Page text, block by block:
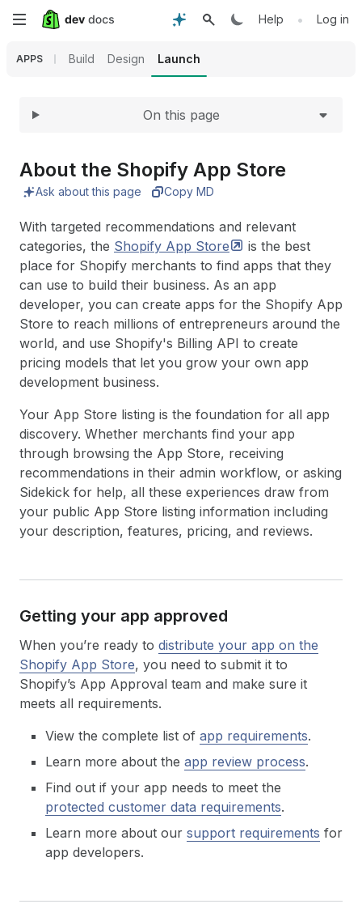
Skip
content
Help • Log in
APPS Build Design Launch
Expand
On this page
About the Shopify App Store
Ask about this page Copy MD
With targeted recommendations and relevant
categories, the Shopify App Store
is the best
place for Shopify merchants to find apps that they
can use to build their business. As an app
developer, you can create apps for the Shopify App
Store to reach millions of entrepreneurs around the
world, and use Shopify's Billing API to create
pricing models that let you grow your own app
development business.
Your App Store listing is the foundation for all app
discovery. Whether merchants find your app
through browsing the App Store, receiving
recommendations in their admin workflow, or asking
Sidekick for help, all these experiences draw from
your public App Store listing information including
your description, features, pricing, and reviews.
Getting your app approved
When you’re ready to distribute your app on the
Shopify App Store, you need to submit it to
Shopify’s App Approval team and make sure it
meets all requirements.
View the complete list of app requirements.
Learn more about the app review process.
Find out if your app needs to meet the
protected customer data requirements.
Learn more about our support requirements for
app developers.